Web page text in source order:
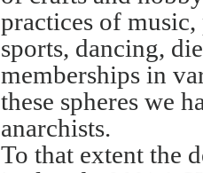
practices of
sports, dancing,
memberships in
these spheres we
anarchists.
To that extent the